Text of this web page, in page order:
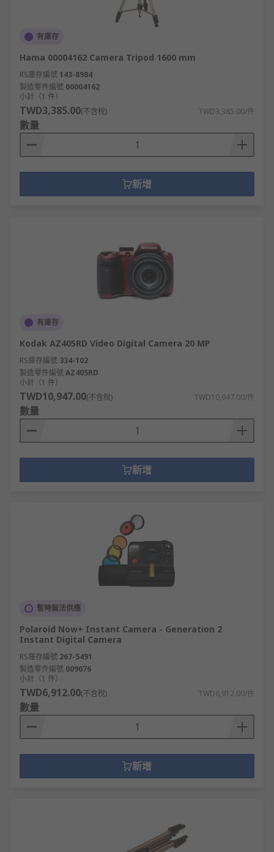
有庫存
Hama 00004162 Camera Tripod 1600 mm
RS庫存編號 143-8984
製造零件編號 00004162
小計（1 件）
TWD3,385.00(不含稅) TWD3,385.00/件
數量
新增
有庫存
Kodak AZ405RD Video Digital Camera 20 MP
RS庫存編號 334-102
製造零件編號AZ405RD
小計（1 件）
TWD10,947.00(不含稅) TWD10,947.00/件
數量
新增
暫時無法供應
Polaroid Now+ Instant Camera - Generation 2
Instant Digital Camera
RS庫存編號 267-5491
製造零件編號 009076
小計（1 件）
TWD6,912.00(不含稅) TWD6,912.00/件
數量
新增